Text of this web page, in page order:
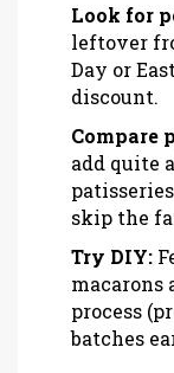
Look for
leftover
Day or
discount.
Compare
add quite
skip the
Try DIY:
macarons
process
batches